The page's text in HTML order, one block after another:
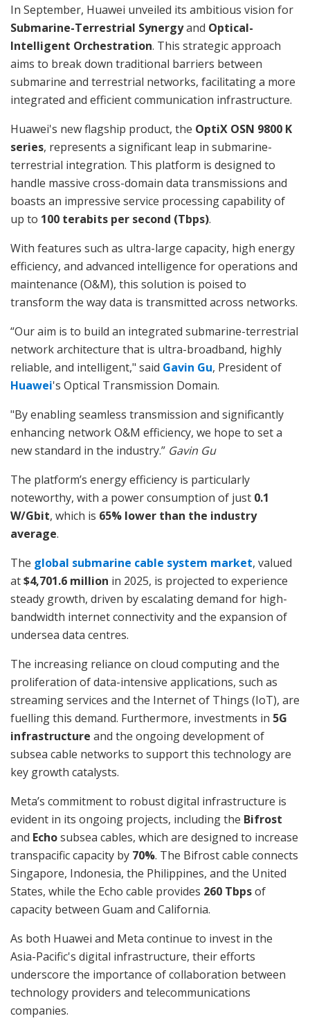
In September, Huawei unveiled its ambitious vision for
Submarine-Terrestrial Synergyand Optical-
Intelligent Orchestration. This strategic approach
aims to break down traditional barriers between
submarine and terrestrial networks, facilitating a more
integrated and efficient communication infrastructure.
Huawei's new flagship product, the OptiX OSN 9800 K
series, represents a significant leap in submarine-
terrestrial integration. This platform is designed to
handle massive cross-domain data transmissions and
boasts an impressive service processing capability of
up to 100 terabits per second (Tbps).
With features such as ultra-large capacity, high energy
efficiency, and advanced intelligence for operations and
maintenance (O&M), this solution is poised to
transform the way data is transmitted across networks.
“Our aim is to build an integrated submarine-terrestrial
network architecture that is ultra-broadband, highly
reliable, and intelligent," said Gavin Gu, President of
Huawei's Optical Transmission Domain.
"By enabling seamless transmission and significantly
enhancing network O&M efficiency, we hope to set a
new standard in the industry.” Gavin Gu
The platform’s energy efficiency is particularly
noteworthy, with a power consumption of just 0.1
W/Gbit, which is 65% lower than the industry
average.
The global submarine cable system market, valued
at$4,701.6 million in 2025, is projected to experience
steady growth, driven by escalating demand for high-
bandwidth internet connectivity and the expansion of
undersea data centres.
The increasing reliance on cloud computing and the
proliferation of data-intensive applications, such as
streaming services and the Internet of Things (IoT), are
fuelling this demand. Furthermore, investments in 5G
infrastructure and the ongoing development of
subsea cable networks to support this technology are
key growth catalysts.
Meta’s commitment to robust digital infrastructure is
evident in its ongoing projects, including the Bifrost
and Echosubsea cables, which are designed to increase
transpacific capacity by 70%. The Bifrost cable connects
Singapore, Indonesia, the Philippines, and the United
States, while the Echo cable provides 260 Tbpsof
capacity between Guam and California.
As both Huawei and Meta continue to invest in the
Asia-Pacific's digital infrastructure, their efforts
underscore the importance of collaboration between
technology providers and telecommunications
companies.